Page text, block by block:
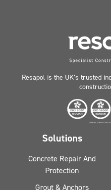
Resapol is the UK’s trusted
Solutions
Concrete Repair And
Protection
Grout & Anchors